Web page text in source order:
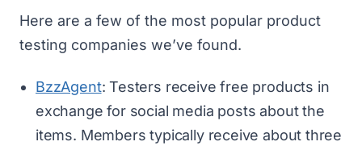
Here are a few of the most popular product
testing companies we’ve found.
BzzAgent: Testers receive free products in
exchange for social media posts about the
items. Members typically receive about three